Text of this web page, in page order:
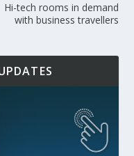
Hi-tech rooms in demand
with business travellers